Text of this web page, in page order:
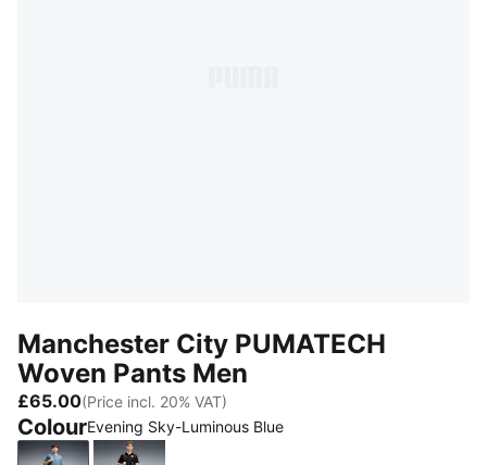
Manchester City PUMATECH
Woven Pants Men
£65.00(Price incl. 20% VAT)
ColourEvening Sky-Luminous Blue